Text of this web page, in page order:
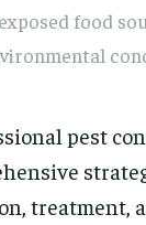
food
pest
treatment,